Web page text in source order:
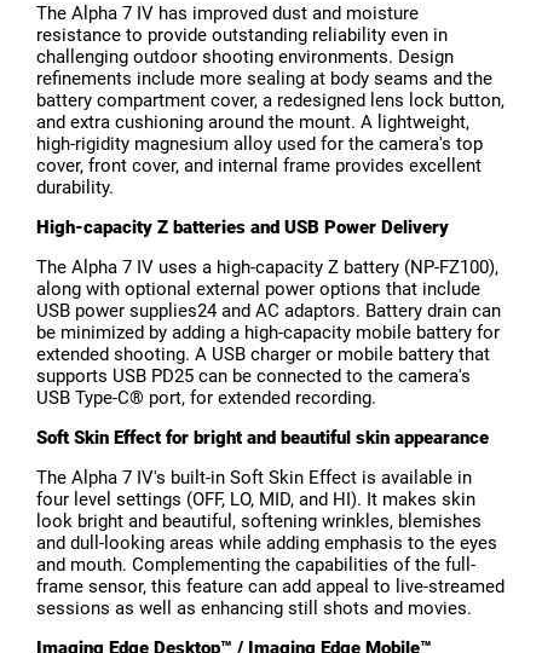
The Alpha 7 IV has improved dust and moisture
resistance to provide outstanding reliability even in
challenging outdoor shooting environments. Design
refinements include more sealing at body seams and the
battery compartment cover, a redesigned lens lock button,
and extra cushioning around the mount. A lightweight,
high-rigidity magnesium alloy used for the camera's top
cover, front cover, and internal frame provides excellent
durability.
High-capacity Z batteries and USB Power Delivery
The Alpha 7 IV uses a high-capacity Z battery (NP-FZ100),
along with optional external power options that include
USB power supplies24 and AC adaptors. Battery drain can
be minimized by adding a high-capacity mobile battery for
extended shooting. A USB charger or mobile battery that
supports USB PD25 can be connected to the camera's
USB Type-C® port, for extended recording.
Soft Skin Effect for bright and beautiful skin appearance
The Alpha 7 IV's built-in Soft Skin Effect is available in
four level settings (OFF, LO, MID, and HI). It makes skin
look bright and beautiful, softening wrinkles, blemishes
and dull-looking areas while adding emphasis to the eyes
and mouth. Complementing the capabilities of the full-
frame sensor, this feature can add appeal to live-streamed
sessions as well as enhancing still shots and movies.
Imaging Edge Desktop™ / Imaging Edge Mobile™